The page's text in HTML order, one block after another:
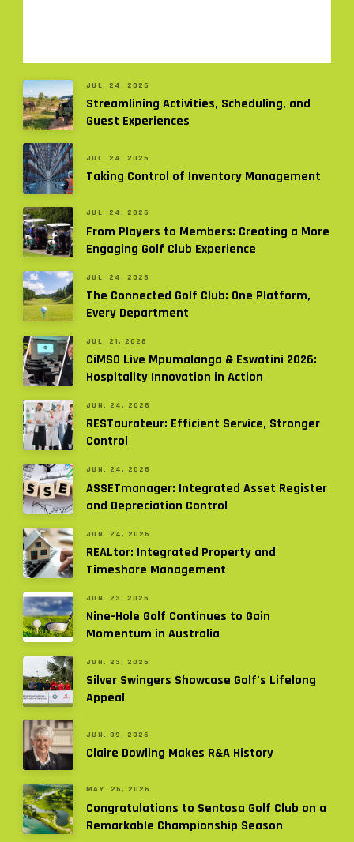
JUL. 24, 2026
Streamlining Activities, Scheduling, and
Guest Experiences
JUL. 24, 2026
Taking Control of Inventory Management
JUL. 24, 2026
From Players to Members: Creating a More
Engaging Golf Club Experience
JUL. 24, 2026
The Connected Golf Club: One Platform,
Every Department
JUL. 21, 2026
CiMSO Live Mpumalanga & Eswatini 2026:
Hospitality Innovation in Action
JUN. 24, 2026
RESTaurateur: Efficient Service, Stronger
Control
JUN. 24, 2026
ASSETmanager: Integrated Asset Register
and Depreciation Control
JUN. 24, 2026
REALtor: Integrated Property and
Timeshare Management
JUN. 23, 2026
Nine-Hole Golf Continues to Gain
Momentum in Australia
JUN. 23, 2026
Silver Swingers Showcase Golf’s Lifelong
Appeal
JUN. 09, 2026
Claire Dowling Makes R&A History
MAY. 26, 2026
Congratulations to Sentosa Golf Club on a
Remarkable Championship Season